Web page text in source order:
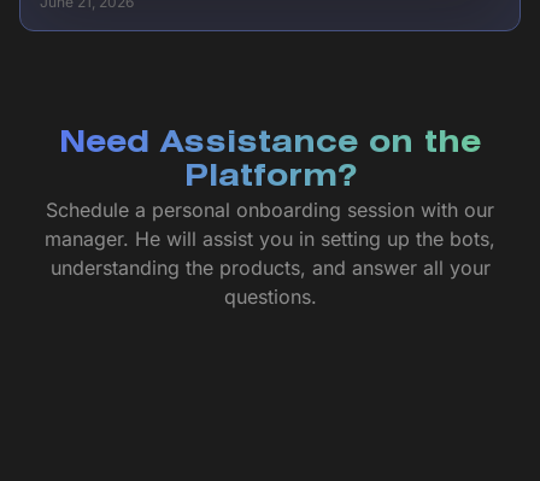
Need Assistance on the
Platform?
Schedule a personal onboarding session with our
manager. He will assist you in setting up the bots,
understanding the products, and answer all your
questions.